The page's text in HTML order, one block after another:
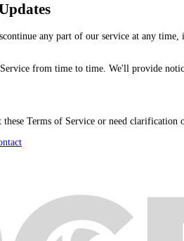
any part of our service at any
from time to time. We'll provide
Terms of Service or need